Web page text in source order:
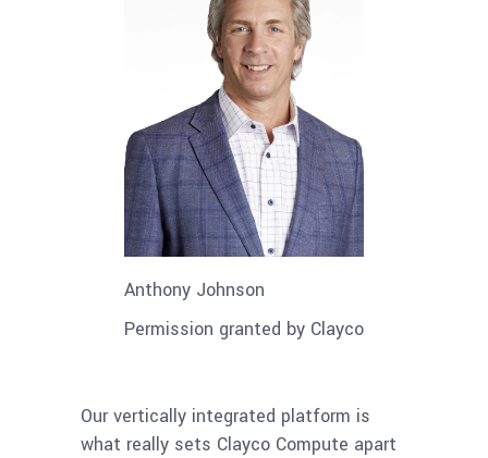
Anthony Johnson
Permission granted by Clayco
Our vertically integrated platform is
what really sets Clayco Compute apart